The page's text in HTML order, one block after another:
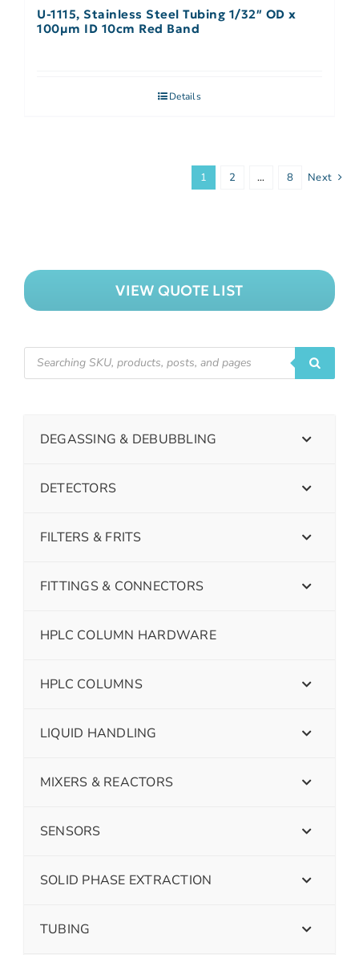
U-1115, Stainless Steel Tubing 1/32″ OD x
100µm ID 10cm Red Band
Details
1 2 … 8 Next
VIEW QUOTE LIST
DEGASSING & DEBUBBLING
DETECTORS
FILTERS & FRITS
FITTINGS & CONNECTORS
HPLC COLUMN HARDWARE
HPLC COLUMNS
LIQUID HANDLING
MIXERS & REACTORS
SENSORS
SOLID PHASE EXTRACTION
TUBING